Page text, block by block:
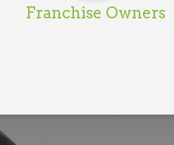
Franchise Owners